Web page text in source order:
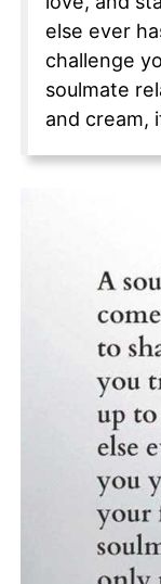
else ever
challenge
soulmate
and cream,